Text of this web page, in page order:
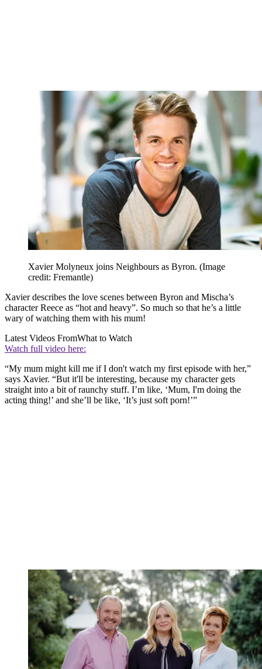
Xavier Molyneux joins Neighbours as Byron. (Image
credit: Fremantle)
Xavier describes the love scenes between Byron and Mischa’s
character Reece as “hot and heavy”. So much so that he’s a little
wary of watching them with his mum!
Latest Videos FromWhat to Watch
Watch full video here:
“My mum might kill me if I don't watch my first episode with her,”
says Xavier. “But it'll be interesting, because my character gets
straight into a bit of raunchy stuff. I’m like, ‘Mum, I'm doing the
acting thing!’ and she’ll be like, ‘It’s just soft porn!’”